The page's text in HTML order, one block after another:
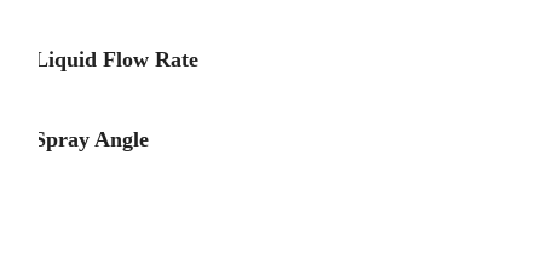
Liquid Flow Rate
Spray Angle